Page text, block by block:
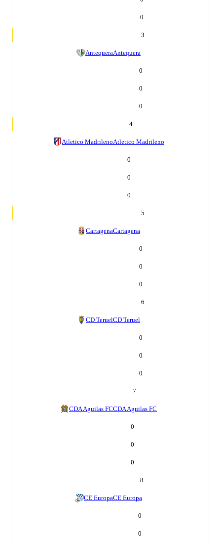
0
3
AntequeraAntequera
0
0
0
4
Atletico MadrilenoAtletico Madrileno
0
0
0
5
CartagenaCartagena
0
0
0
6
CD TeruelCD Teruel
0
0
0
7
CDA Aguilas FCCDA Aguilas FC
0
0
0
8
CE EuropaCE Europa
0
0